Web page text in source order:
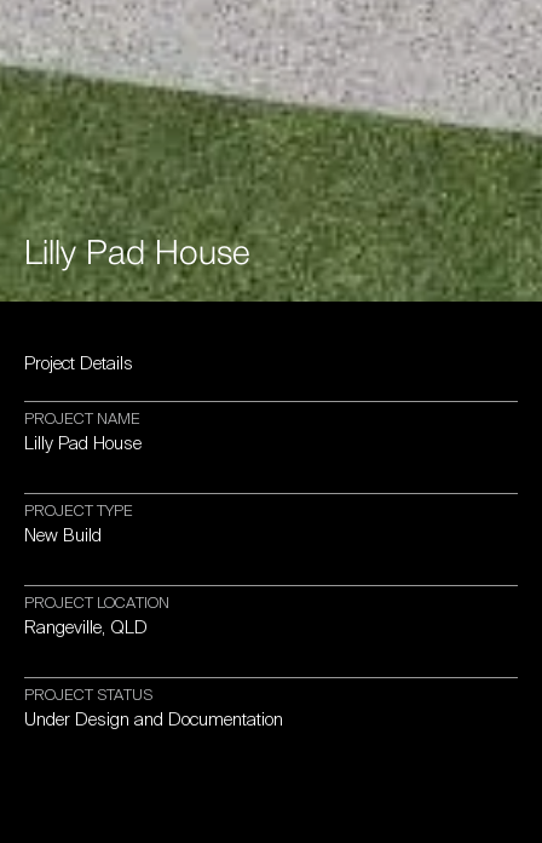
Lilly Pad House
Project Details
PROJECT NAME
Lilly Pad House
PROJECTTYPE
New Build
PROJECT LOCATION
Rangeville, QLD
PROJECT STATUS
Under Design and Documentation